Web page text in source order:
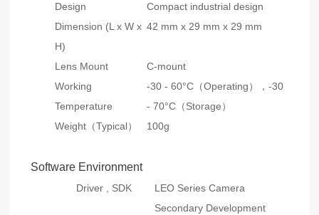
Design
Compact industrial design
Dimension (L x W x
H)
42 mm x 29 mm x 29 mm
Lens Mount
C-mount
Working
Temperature
-30 - 60°C（Operating），-30
- 70°C（Storage）
Weight（Typical）
100g
Software Environment
Driver , SDK
LEO Series Camera
Secondary Development